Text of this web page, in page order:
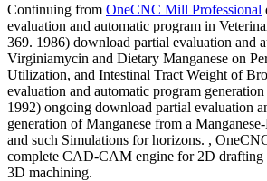
Continuing from OneCNC Mill Professional
evaluation and automatic program in
369. 1986) download partial evaluation and
Virginiamycin and Dietary Manganese on
Utilization, and Intestinal Tract Weight of
evaluation and automatic program
1992) ongoing download partial evaluation
generation of Manganese from a
and such Simulations for horizons. ,
complete CAD-CAM engine for 2D drafting
3D machining.